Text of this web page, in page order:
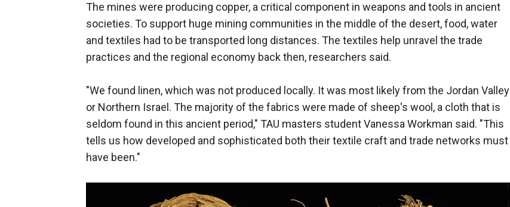
The mines were producing copper, a critical component in weapons and tools in ancient
societies. To support huge mining communities in the middle of the desert, food, water
and textiles had to be transported long distances. The textiles help unravel the trade
practices and the regional economy back then, researchers said.
"We found linen, which was not produced locally. It was most likely from the Jordan Valley
or Northern Israel. The majority of the fabrics were made of sheep's wool, a cloth that is
seldom found in this ancient period," TAU masters student Vanessa Workman said. "This
tells us how developed and sophisticated both their textile craft and trade networks must
have been."